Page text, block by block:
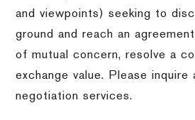
and viewpoints) seeking to
ground and reach an
of mutual concern, resolve a
exchange value.
Please inquire
negotiation services.